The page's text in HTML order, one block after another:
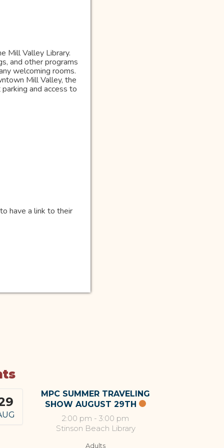
Mill Valley Library.
and other programs
welcoming rooms.
Mill Valley, the
and access to
have a link to their
MPC SUMMER TRAVELING
SHOW AUGUST 29TH
2:00 pm - 3:00 pm
Stinson Beach Library
Adults